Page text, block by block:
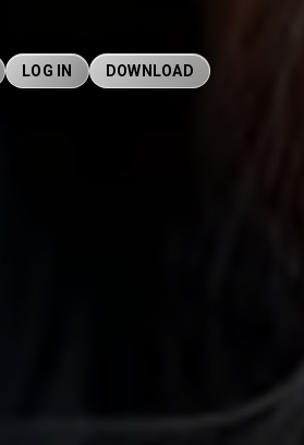
LOG IN DOWNLOAD